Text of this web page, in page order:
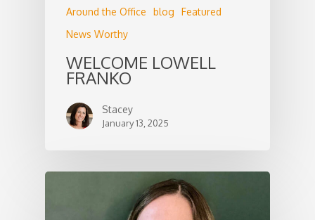
Around the Office blog
Featured
News Worthy
WELCOME LOWELL
FRANKO
Stacey
January 13, 2025